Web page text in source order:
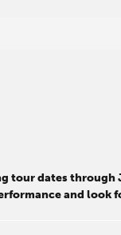
tour dates
and